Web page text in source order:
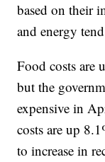
based on their
and energy
Food costs are
but the
expensive in
costs are up
to increase in